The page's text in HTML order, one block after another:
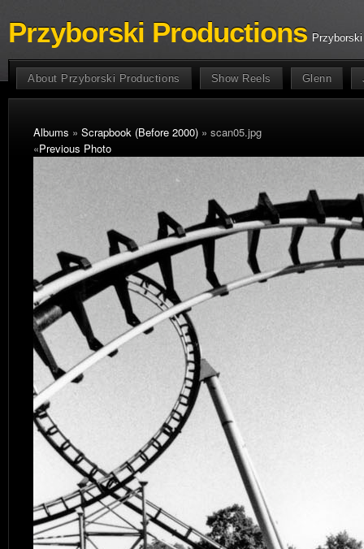
Przyborski Productions
About Przyborski Productions Show Reels Glenn
Albums » Scrapbook (Before 2000) » scan05.jpg
«Previous Photo